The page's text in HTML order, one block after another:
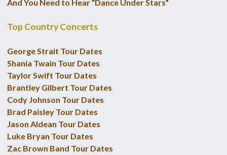
And You Need to Hear “Dance Under Stars”
Top Country Concerts
George Strait Tour Dates
Shania Twain Tour Dates
Taylor Swift Tour Dates
Brantley Gilbert Tour Dates
Cody Johnson Tour Dates
Brad Paisley Tour Dates
Jason Aldean Tour Dates
Luke Bryan Tour Dates
Zac Brown Band Tour Dates